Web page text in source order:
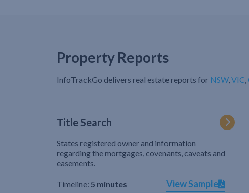
Property Reports
InfoTrackGo delivers real estate reports for NSW, VIC
Title Search
States registered owner and information
regarding the mortgages, covenants, caveats and
easements.
Timeline: 5 minutes View Sample